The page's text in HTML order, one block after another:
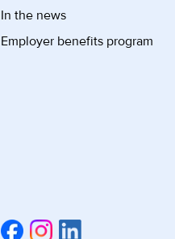
In the news
Employer benefits program